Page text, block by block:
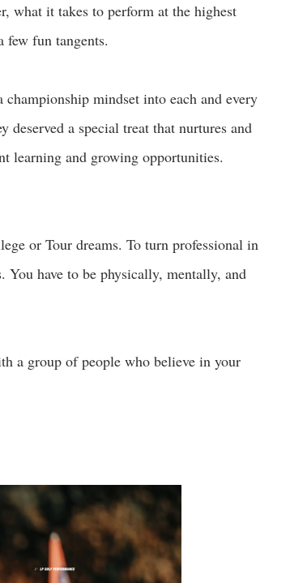
what it takes to perform at the highest
fun tangents.
mindset into each and every
a special treat that nurtures and
learning and growing opportunities.
or Tour dreams. To turn professional in
have to be physically, mentally, and
a group of people who believe in your